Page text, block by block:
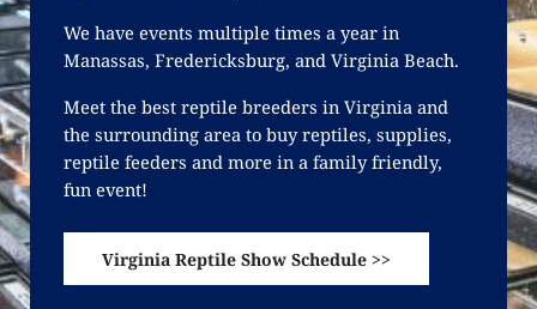
We have events multiple times a year in
Manassas, Fredericksburg, and Virginia Beach.
Meet the best reptile breeders in Virginia and
the surrounding area to buy reptiles, supplies,
reptile feeders and more in a family friendly,
fun event!
Virginia Reptile Show Schedule >>